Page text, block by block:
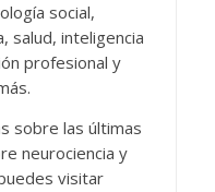
social,
salud, inteligencia
profesional y
sobre las últimas
neurociencia y
visitar